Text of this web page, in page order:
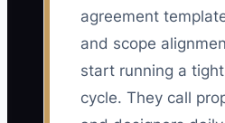
agreement
and scope
start running a
cycle. They call